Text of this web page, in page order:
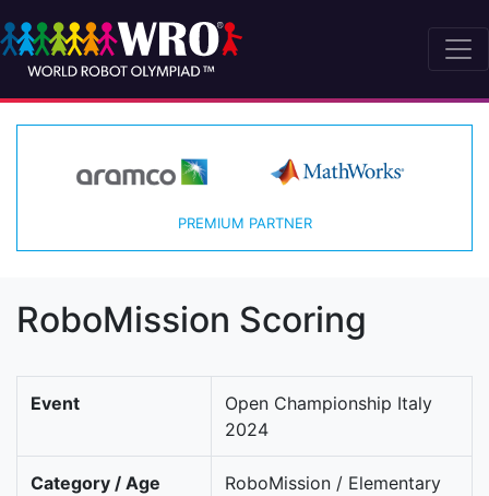
PREMIUM PARTNER
RoboMission Scoring
Event
Open Championship Italy
2024
Category / Age
RoboMission / Elementary